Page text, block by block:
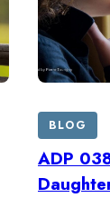
BLOG
ADP